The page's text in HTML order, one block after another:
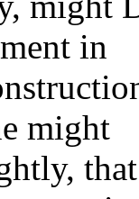
in
might